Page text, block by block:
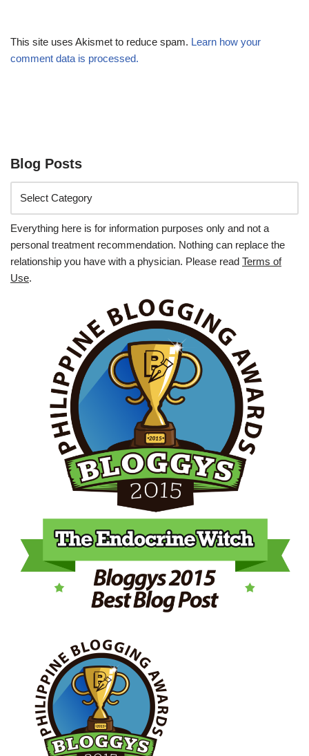
This site uses Akismet to reduce spam. Learn how your
comment data is processed.
Blog Posts
Everything here is for information purposes only and not a
personal treatment recommendation. Nothing can replace the
relationship you have with a physician. Please read Terms of
Use.